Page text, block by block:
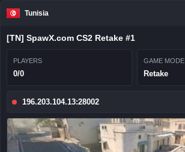
Tunisia
[TN] SpawX.com CS2 Retake #1
PLAYERS
0/0
GAME MODE
Retake
196.203.104.13:28002